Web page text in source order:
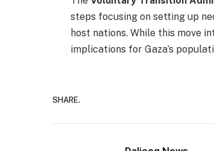
steps focusing on setting up
host nations. While this move
implications for Gaza’s
SHARE.